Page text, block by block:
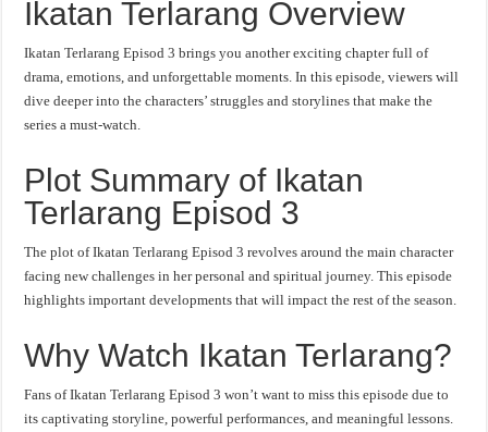
Ikatan Terlarang Overview
Ikatan Terlarang Episod 3 brings you another exciting chapter full of
drama, emotions, and unforgettable moments. In this episode, viewers will
dive deeper into the characters’ struggles and storylines that make the
series a must-watch.
Plot Summary of Ikatan
Terlarang Episod 3
The plot of Ikatan Terlarang Episod 3 revolves around the main character
facing new challenges in her personal and spiritual journey. This episode
highlights important developments that will impact the rest of the season.
Why Watch Ikatan Terlarang?
Fans of Ikatan Terlarang Episod 3 won’t want to miss this episode due to
its captivating storyline, powerful performances, and meaningful lessons.